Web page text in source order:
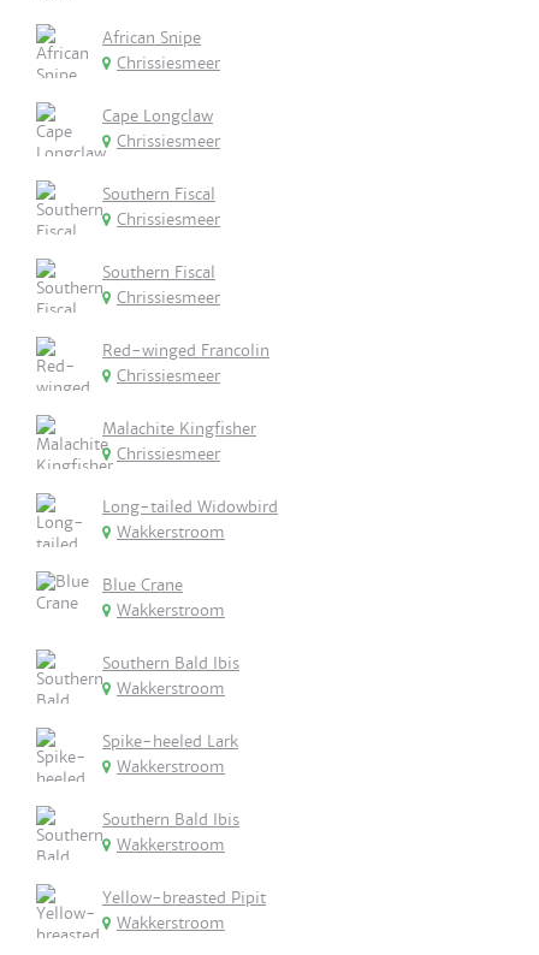
African Snipe
Chrissiesmeer
Cape Longclaw
Chrissiesmeer
Southern Fiscal
Chrissiesmeer
Southern Fiscal
Chrissiesmeer
Red-winged Francolin
Chrissiesmeer
Malachite Kingfisher
Chrissiesmeer
Long-tailed Widowbird
Wakkerstroom
Blue Crane
Wakkerstroom
Southern Bald Ibis
Wakkerstroom
Spike-heeled Lark
Wakkerstroom
Southern Bald Ibis
Wakkerstroom
Yellow-breasted Pipit
Wakkerstroom